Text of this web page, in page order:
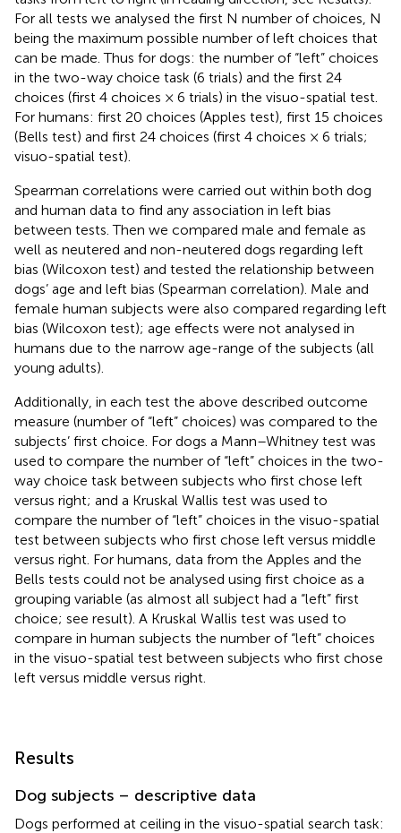
For all tests we analysed the first N number of choices, N
being the maximum possible number of left choices that
can be made. Thus for dogs: the number of “left” choices
in the two-way choice task (6 trials) and the first 24
choices (first 4 choices × 6 trials) in the visuo-spatial test.
For humans: first 20 choices (Apples test), first 15 choices
(Bells test) and first 24 choices (first 4 choices × 6 trials;
visuo-spatial test).
Spearman correlations were carried out within both dog
and human data to find any association in left bias
between tests. Then we compared male and female as
well as neutered and non-neutered dogs regarding left
bias (Wilcoxon test) and tested the relationship between
dogs’ age and left bias (Spearman correlation). Male and
female human subjects were also compared regarding left
bias (Wilcoxon test); age effects were not analysed in
humans due to the narrow age-range of the subjects (all
young adults).
Additionally, in each test the above described outcome
measure (number of “left” choices) was compared to the
subjects’ first choice. For dogs a Mann–Whitney test was
used to compare the number of “left” choices in the two-
way choice task between subjects who first chose left
versus right; and a Kruskal Wallis test was used to
compare the number of “left” choices in the visuo-spatial
test between subjects who first chose left versus middle
versus right. For humans, data from the Apples and the
Bells tests could not be analysed using first choice as a
grouping variable (as almost all subject had a “left” first
choice; see result). A Kruskal Wallis test was used to
compare in human subjects the number of “left” choices
in the visuo-spatial test between subjects who first chose
left versus middle versus right.
Results
Dog subjects – descriptive data
Dogs performed at ceiling in the visuo-spatial search task: